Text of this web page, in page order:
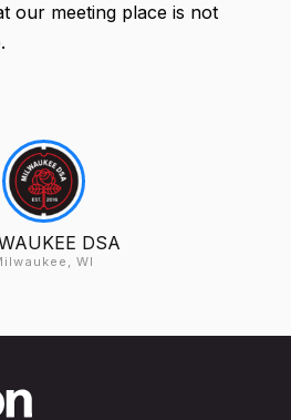
our meeting place is not
DSA
WI